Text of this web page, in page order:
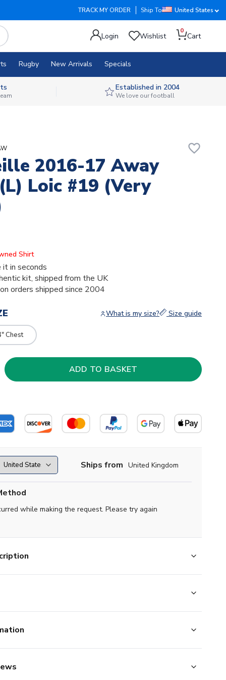
TRACK MY ORDER Ship To United States
Login Wishlist
0
Cart
Rugby New Arrivals Specials
Established in 2004
We love our football
favorite_border
2016-17 Away
Loic #19 (Very
Shirt
in seconds
kit, shipped from the UK
orders shipped since 2004
What is my size? Size guide
Chest
Ships from United Kingdom
while making the request. Please try again